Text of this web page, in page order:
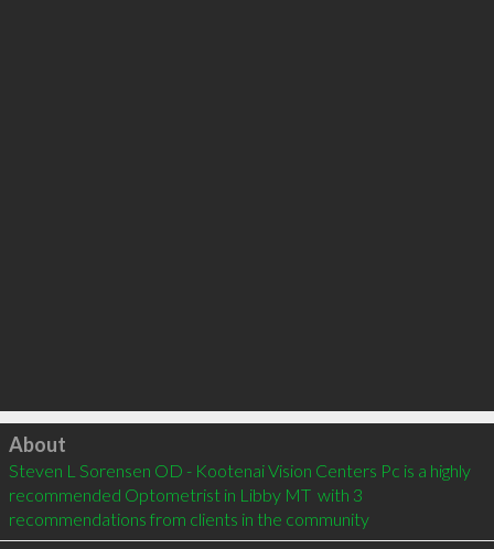
Click to load
About
Steven L Sorensen OD - Kootenai Vision Centers Pc is a highly
recommended Optometrist in Libby MT  with 3
recommendations from clients in the community